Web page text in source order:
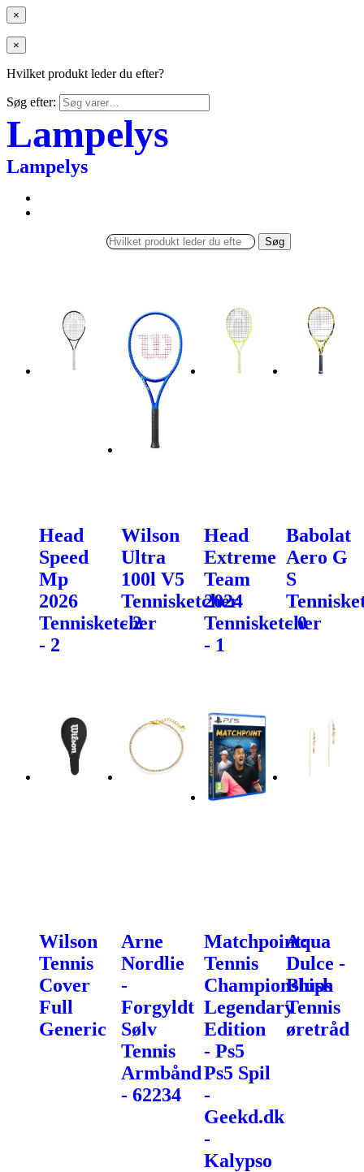
×
×
Hvilket produkt leder du efter?
Søg efter:
Lampelys
Lampelys
Søg
Head
Speed
Mp
2026
Tennisketcher
- 2
Wilson
Ultra
100l V5
Tennisketcher
- 2
Head
Extreme
Team
2024
Tennisketcher
- 1
Babolat
Aero G
S
- 0
Wilson
Tennis
Cover
Full
Generic
Arne
Nordlie
-
Forgyldt
Sølv
Tennis
Armbånd
- 62234
Matchpoint:
Tennis
Championships
Legendary
Edition
- Ps5
Ps5 Spil
-
Geekd.dk
-
Kalypso
Aqua
Dulce -
Blush
Tennis
øretråd